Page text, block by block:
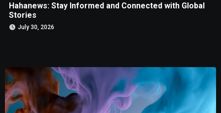
Hahanews: Stay Informed and Connected with Global
Stories
July 30, 2026